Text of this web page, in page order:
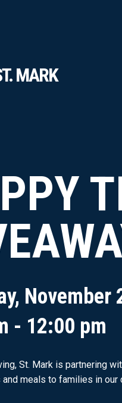
MARK
November
- 12:00 pm
St. Mark is partnering
meals to families in our